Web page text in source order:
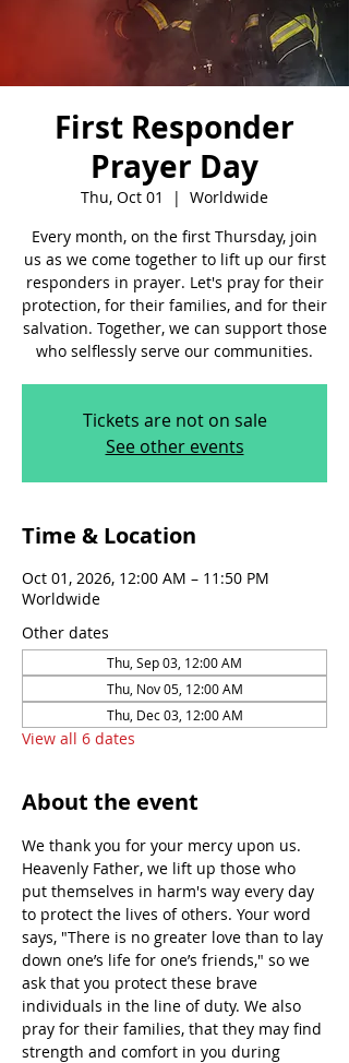
First Responder
Prayer Day
Thu, Oct 01
  |
Worldwide
Every month, on the first Thursday, join
us as we come together to lift up our first
responders in prayer. Let's pray for their
protection, for their families, and for their
salvation. Together, we can support those
who selflessly serve our communities.
Tickets are not on sale
See other events
Time & Location
Oct 01, 2026, 12:00 AM – 11:50 PM
Worldwide
Other dates
Thu, Sep 03, 12:00 AM
Thu, Nov 05, 12:00 AM
Thu, Dec 03, 12:00 AM
View all 6 dates
About the event
We thank you for your mercy upon us.
Heavenly Father, we lift up those who
put themselves in harm's way every day
to protect the lives of others. Your word
says, "There is no greater love than to lay
down one’s life for one’s friends," so we
ask that you protect these brave
individuals in the line of duty. We also
pray for their families, that they may find
strength and comfort in you during